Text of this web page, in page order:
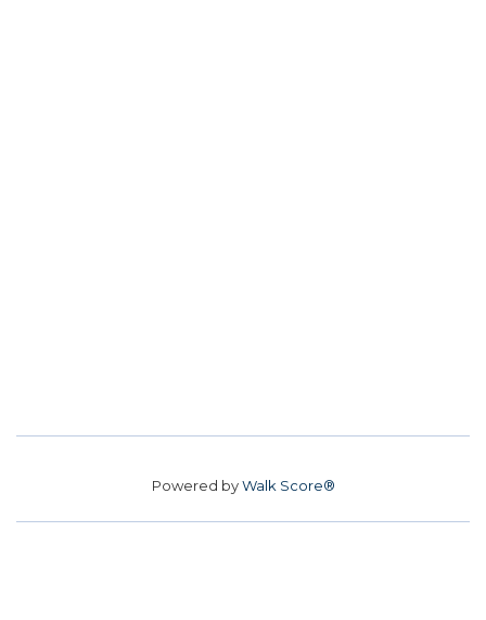
Powered byWalk Score®